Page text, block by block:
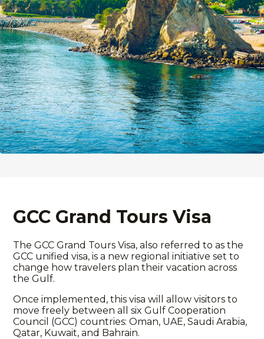
GCC Grand Tours Visa
The GCC Grand Tours Visa, also referred to as the
GCC unified visa, is a new regional initiative set to
change how travelers plan theirvacation across
the Gulf.
Once implemented, this visa will allow visitors to
move freely between all six Gulf Cooperation
Council (GCC) countries: Oman, UAE, Saudi Arabia,
Qatar, Kuwait, and Bahrain.